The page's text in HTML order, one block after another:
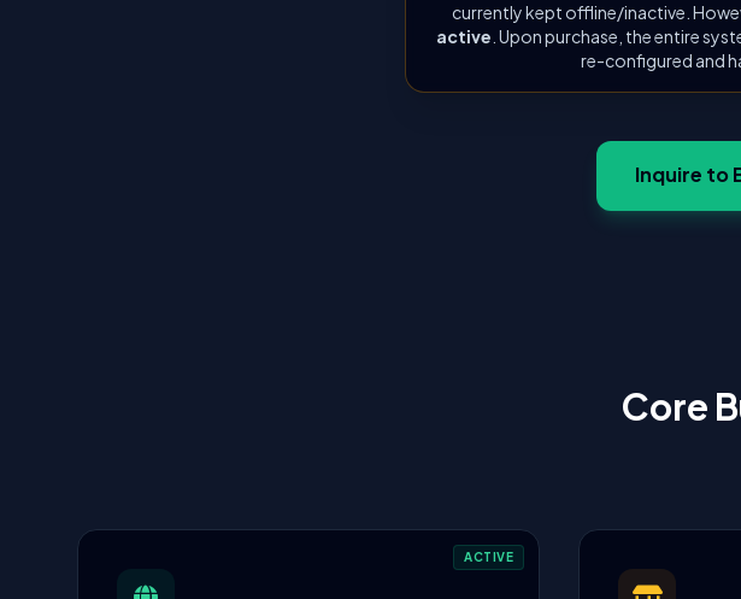
currently kept offline/inactive.
active . Upon purchase, the entire
re-configured and
Inquire to
Core
ACTIVE